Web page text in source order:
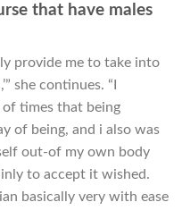
that have males
provide me to take into
she continues. “I
of times that being
of being, and i also was
out-of my own body
to accept it wished.
basically very with ease